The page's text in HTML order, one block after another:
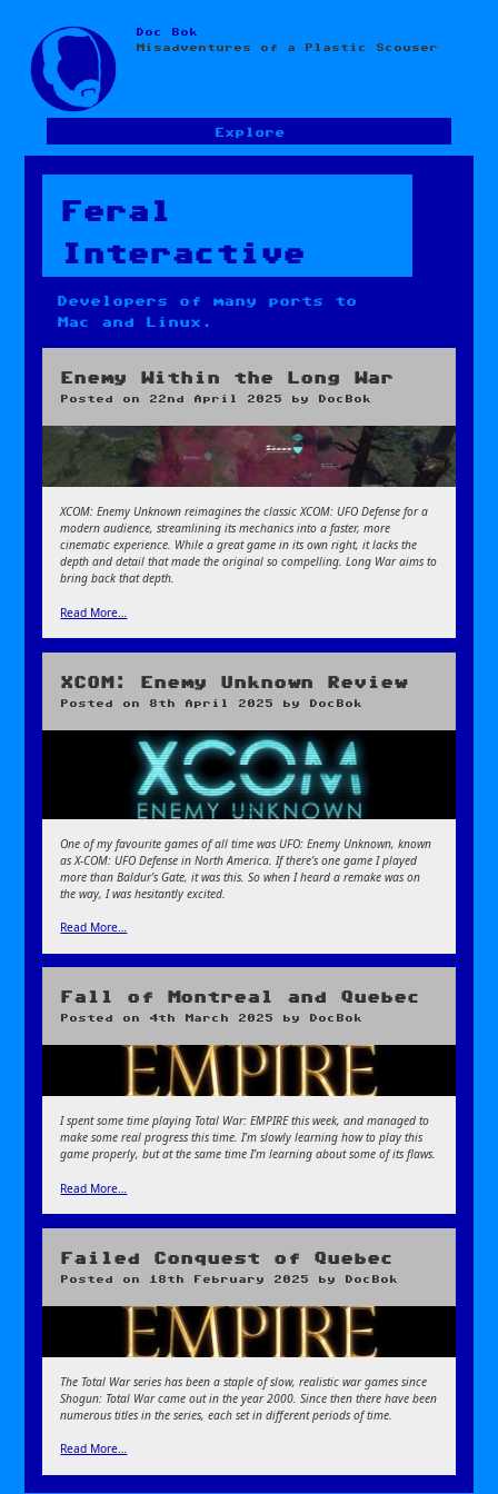
Skip
to
content
Doc Bok
Misadventures of a Plastic Scouser
Explore
Feral
Interactive
Developers of many ports to
Mac and Linux.
Enemy Within the Long War
Posted on 22nd April 2025 by DocBok
XCOM: Enemy Unknown reimagines the classic XCOM: UFO Defense for a
modern audience, streamlining its mechanics into a faster, more
cinematic experience. While a great game in its own right, it lacks the
depth and detail that made the original so compelling. Long War aims to
bring back that depth.
Read More…
XCOM: Enemy Unknown Review
Posted on 8th April 2025 by DocBok
One of my favourite games of all time was UFO: Enemy Unknown, known
as X-COM: UFO Defense in North America. If there’s one game I played
more than Baldur’s Gate, it was this. So when I heard a remake was on
the way, I was hesitantly excited.
Read More…
Fall of Montreal and Quebec
Posted on 4th March 2025 by DocBok
I spent some time playing Total War: EMPIRE this week, and managed to
make some real progress this time. I’m slowly learning how to play this
game properly, but at the same time I’m learning about some of its flaws.
Read More…
Failed Conquest of Quebec
Posted on 18th February 2025 by DocBok
The Total War series has been a staple of slow, realistic war games since
Shogun: Total War came out in the year 2000. Since then there have been
numerous titles in the series, each set in different periods of time.
Read More…